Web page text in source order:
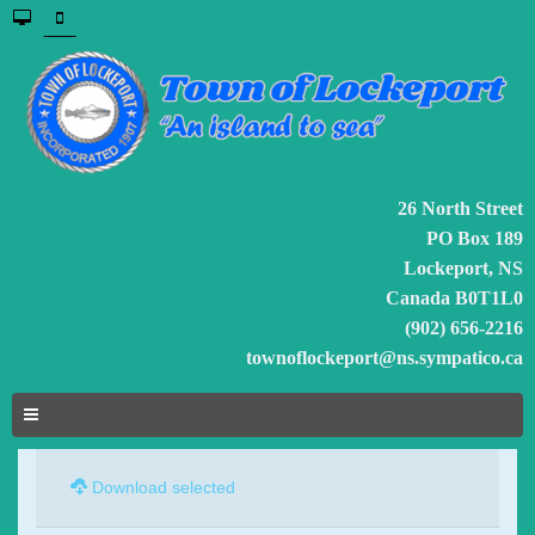
26 North Street
PO Box 189
Lockeport, NS
Canada B0T1L0
(902) 656-2216
townoflockeport@ns.sympatico.ca
Download selected